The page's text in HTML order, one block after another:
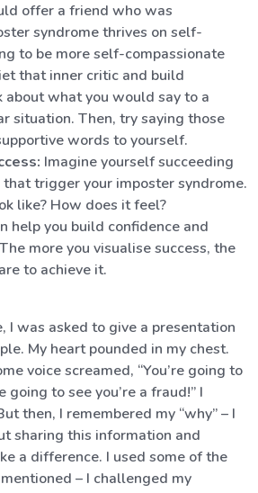
offer a friend who was
syndrome thrives on self-
to be more self-compassionate
that inner critic and build
about what you would say to a
situation. Then, try saying those
words to yourself.
Imagine yourself succeeding
trigger your imposter syndrome.
like? How does it feel?
help you build confidence and
more you visualise success, the
to achieve it.
I was asked to give a presentation
My heart pounded in my chest.
voice screamed, “You’re going to
going to see you’re a fraud!” I
then, I remembered my “why” – I
sharing this information and
a difference. I used some of the
– I challenged my